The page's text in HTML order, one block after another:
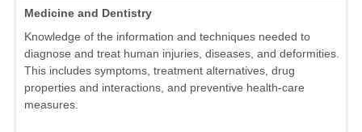
Medicine and Dentistry
Knowledge of the information and techniques needed to
diagnose and treat human injuries, diseases, and deformities.
This includes symptoms, treatment alternatives, drug
properties and interactions, and preventive health-care
measures.